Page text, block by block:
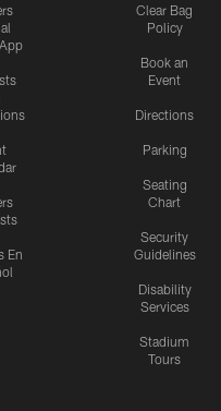
En
Clear Bag
Policy
Book an
Event
Directions
Parking
Seating
Chart
Security
Guidelines
Disability
Services
Stadium
Tours